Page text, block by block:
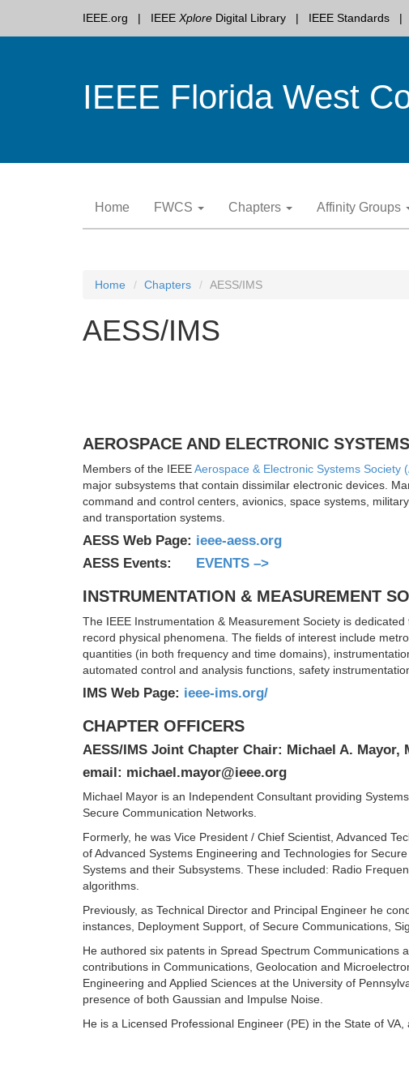
IEEE.org IEEE Xplore Digital Library IEEE Standards
IEEE Florida West
content
Home FWCS Chapters Affinity Groups
Home Chapters AESS/IMS
AESS/IMS
AEROSPACE AND ELECTRONIC
Members of the IEEEAerospace & Electronic Systems Society
major subsystems that contain dissimilar electronic devices.
command and control centers, avionics, space systems,
and transportation systems.
AESS Web Page: ieee-aess.org
AESS Events:
EVENTS –>
INSTRUMENTATION & MEASUREMENT
The IEEE Instrumentation & Measurement Society is
record physical phenomena. The fields of interest include
quantities (in both frequency and time domains),
automated control and analysis functions, safety
IMS Web Page: ieee-ims.org/
CHAPTER OFFICERS
AESS/IMS Joint Chapter Chair: Michael A. Mayor,
email: michael.mayor@ieee.org
Michael Mayor is an Independent Consultant providing
Secure Communication Networks.
Formerly, he was Vice President / Chief Scientist, Advanced
of Advanced Systems Engineering and Technologies for
Systems and their Subsystems. These included: Radio
algorithms.
Previously, as Technical Director and Principal Engineer he
instances, Deployment Support, of Secure Communications,
He authored six patents in Spread Spectrum
contributions in Communications, Geolocation and
Engineering and Applied Sciences at the University of
presence of both Gaussian and Impulse Noise.
He is a Licensed Professional Engineer (PE) in the State of